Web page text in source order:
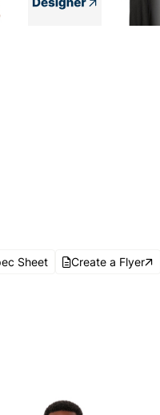
Sheet
Create a Flyer